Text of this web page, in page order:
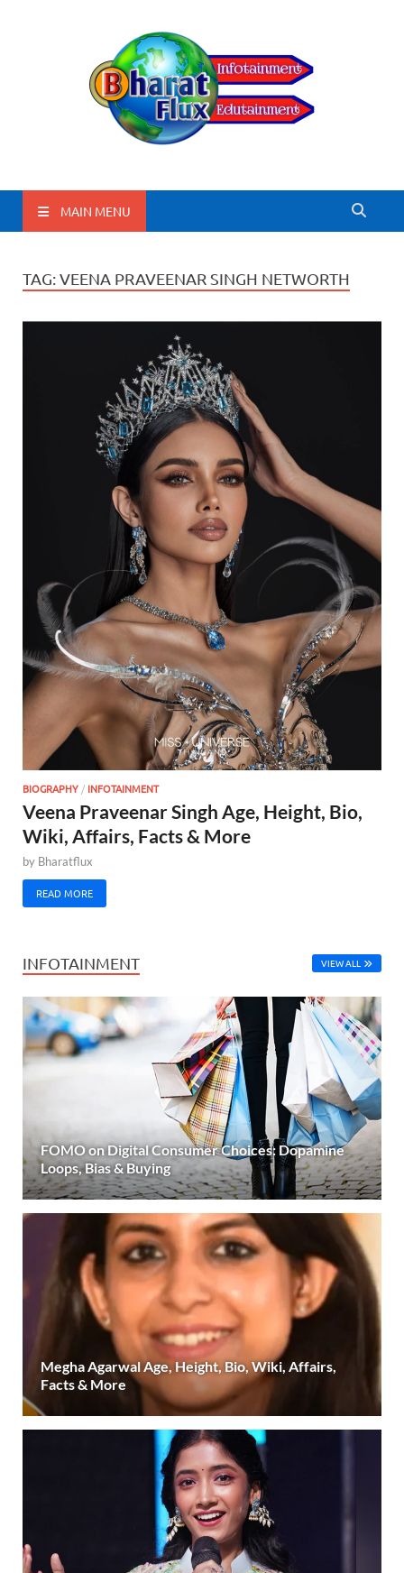
BharatFlux
MAIN MENU
TAG:VEENA PRAVEENAR SINGH NETWORTH
BIOGRAPHY / INFOTAINMENT
Veena Praveenar Singh Age, Height, Bio,
Wiki, Affairs, Facts & More
by Bharatflux
READ MORE
INFOTAINMENT VIEW ALL
FOMO on Digital Consumer Choices: Dopamine
Loops, Bias & Buying
Megha Agarwal Age, Height, Bio, Wiki, Affairs,
Facts & More